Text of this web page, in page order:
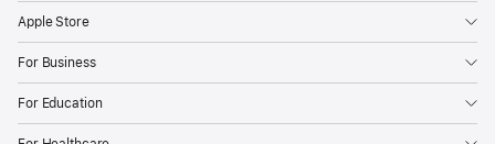
Apple Store
For Business
For Education